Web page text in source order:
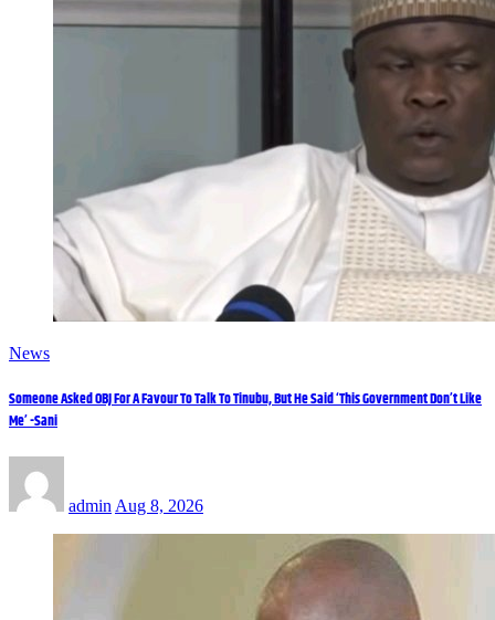
News
Someone Asked OBJ For A Favour To Talk To Tinubu, But He Said ‘This Government Don’t Like
Me’ -Sani
admin Aug 8, 2026